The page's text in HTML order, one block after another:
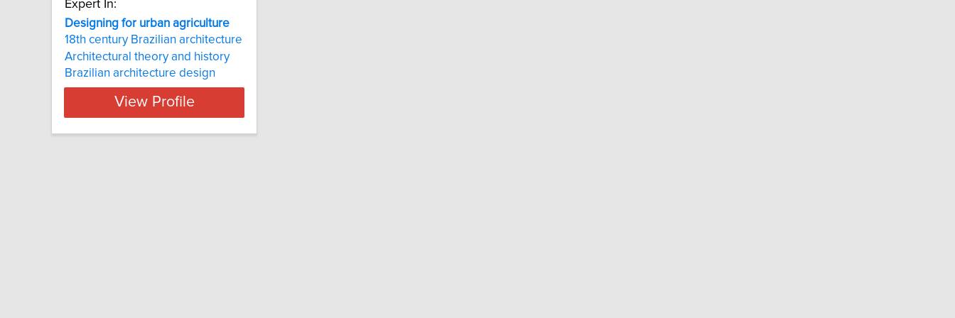
Expert In:
Designing for urban agriculture
18th century Brazilian architecture
Architectural theory and history
Brazilian architecture design
View Profile